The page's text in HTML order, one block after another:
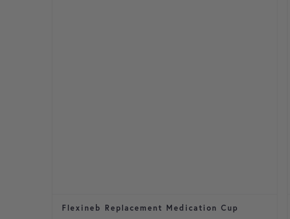
Flexineb Replacement Medication Cup